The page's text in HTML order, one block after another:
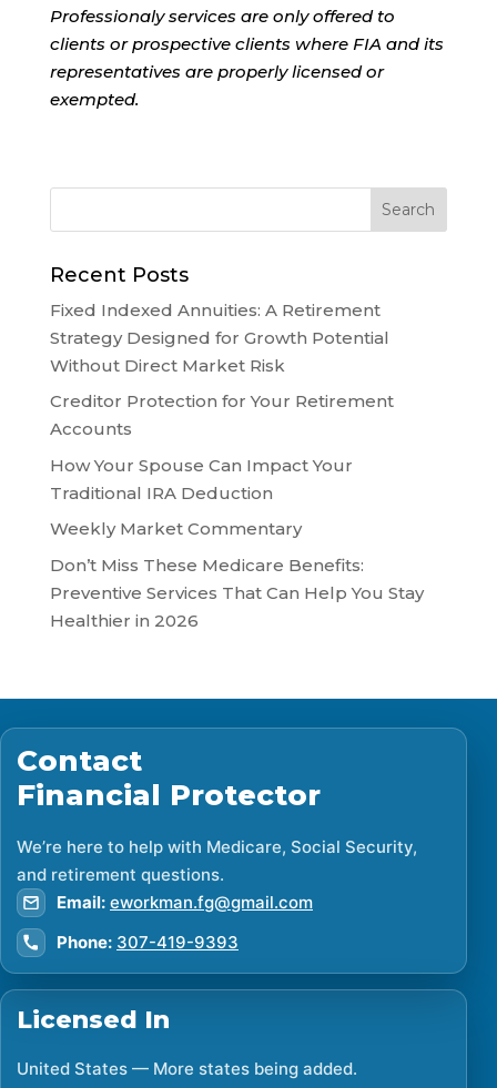
Professionaly services are only offered to
clients or prospective clients where FIA and its
representatives are properly licensed or
exempted.
Recent Posts
Fixed Indexed Annuities: A Retirement
Strategy Designed for Growth Potential
Without Direct Market Risk
Creditor Protection for Your Retirement
Accounts
How Your Spouse Can Impact Your
Traditional IRA Deduction
Weekly Market Commentary
Don’t Miss These Medicare Benefits:
Preventive Services That Can Help You Stay
Healthier in 2026
Contact
Financial Protector
We’re here to help with Medicare, Social Security,
and retirement questions.
Email: eworkman.fg@gmail.com
Phone: 307-419-9393
Licensed In
United States — More states being added.